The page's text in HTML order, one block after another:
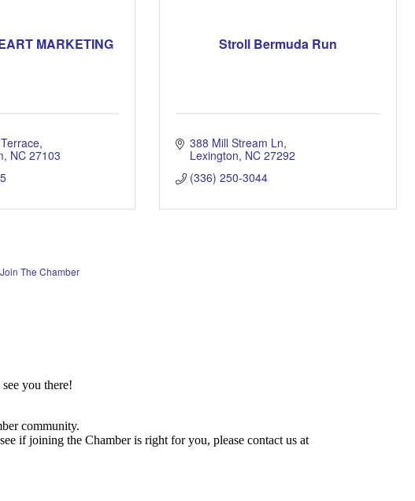
MARKETING
NC 27103
Stroll Bermuda Run
388 Mill Stream Ln
Lexington NC 27292
(336) 250-3044
Join The Chamber
you there!
community.
if joining the Chamber is right for you, please contact us at